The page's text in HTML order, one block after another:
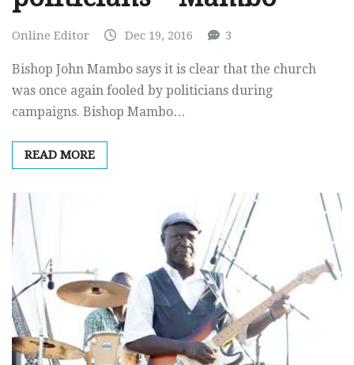
Online Editor Dec 19, 2016 3
Bishop John Mambo says it is clear that the church
was once again fooled by politicians during
campaigns. Bishop Mambo…
READ MORE